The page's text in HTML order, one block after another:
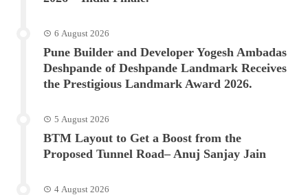
6 August 2026
Pune Builder and Developer Yogesh Ambadas
Deshpande of Deshpande Landmark Receives
the Prestigious Landmark Award 2026.
5 August 2026
BTM Layout to Get a Boost from the
Proposed Tunnel Road– Anuj Sanjay Jain
4 August 2026